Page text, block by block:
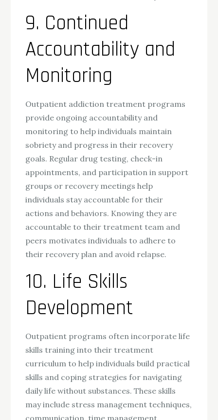
9. Continued
Accountability and
Monitoring
Outpatient addiction treatment programs
provide ongoing accountability and
monitoring to help individuals maintain
sobriety and progress in their recovery
goals. Regular drug testing, check-in
appointments, and participation in support
groups or recovery meetings help
individuals stay accountable for their
actions and behaviors. Knowing they are
accountable to their treatment team and
peers motivates individuals to adhere to
their recovery plan and avoid relapse.
10. Life Skills
Development
Outpatient programs often incorporate life
skills training into their treatment
curriculum to help individuals build practical
skills and coping strategies for navigating
daily life without substances. These skills
may include stress management techniques,
communication, time management,